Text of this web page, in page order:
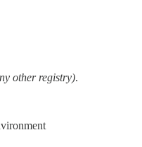
other registry).